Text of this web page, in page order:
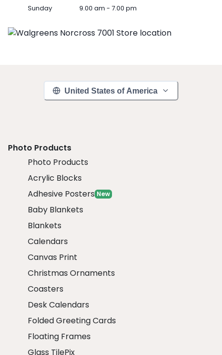
Sunday 9.00 am - 7.00 pm
United States of America
Photo Products
Photo Products
Acrylic Blocks
Adhesive Posters New
Baby Blankets
Blankets
Calendars
Canvas Print
Christmas Ornaments
Coasters
Desk Calendars
Folded Greeting Cards
Floating Frames
Glass TilePix